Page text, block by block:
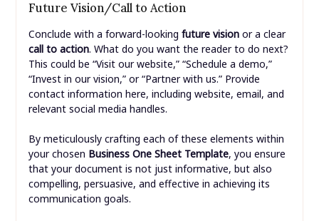
Future Vision/Call to Action
Conclude with a forward-looking future visionor a clear
call to action. What do you want the reader to do next?
This could be “Visit our website,” “Schedule a demo,”
“Invest in our vision,” or “Partner with us.” Provide
contact information here, including website, email, and
relevant social media handles.
By meticulously crafting each of these elements within
your chosen Business One Sheet Template, you ensure
that your document is not just informative, but also
compelling, persuasive, and effective in achieving its
communication goals.